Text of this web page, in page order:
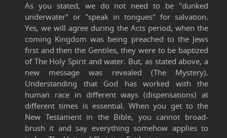
As you stated, we do not need to be "dunked
underwater" or "speak in tongues" for salvation.
Yes, we will agree during the Acts period, when the
coming Kingdom was being preached to the Jews
first and then the Gentiles, they were to be baptized
of The Holy Spirit and water. But, as stated above, a
new message was revealed (The Mystery).
Understanding that God has worked with the
human race in different ways (dispensations) at
different times is essential. When you get to the
New Testament in the Bible, you cannot broad-
brush it and say everything somehow applies to